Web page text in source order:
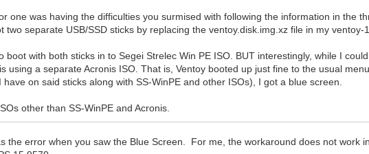
one was having the difficulties you surmised with following the information in the
two separate USB/SSD sticks by replacing the ventoy.disk.img.xz file in my ventoy-
boot with both sticks in to Segei Strelec Win PE ISO. BUT interestingly, while I
using a separate Acronis ISO. That is, Ventoy booted up just fine to the usual
have on said sticks along with SS-WinPE and other ISOs), I got a blue screen.
other than SS-WinPE and Acronis.
the error when you saw the Blue Screen. For me, the workaround does not work